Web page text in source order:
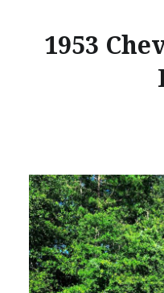
1953